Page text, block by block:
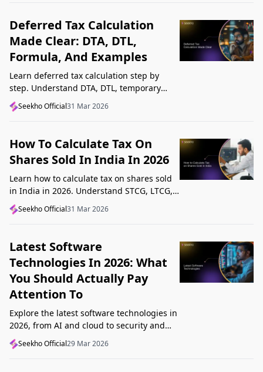
Deferred Tax Calculation
Made Clear: DTA, DTL,
Formula, And Examples
Learn deferred tax calculation step by
step. Understand DTA, DTL, temporary
differences, tax rates, journal impact, and
examples in one clear guide.
Seekho Official31 Mar 2026
How To Calculate Tax On
Shares Sold In India In 2026
Learn how to calculate tax on shares sold
in India in 2026. Understand STCG, LTCG,
current rates, deductions, and worked
examples step by step.
Seekho Official31 Mar 2026
Latest Software
Technologies In 2026: What
You Should Actually Pay
Attention To
Explore the latest software technologies in
2026, from AI and cloud to security and
low-code, and learn which top new
technologies actually matter in real work.
Seekho Official29 Mar 2026